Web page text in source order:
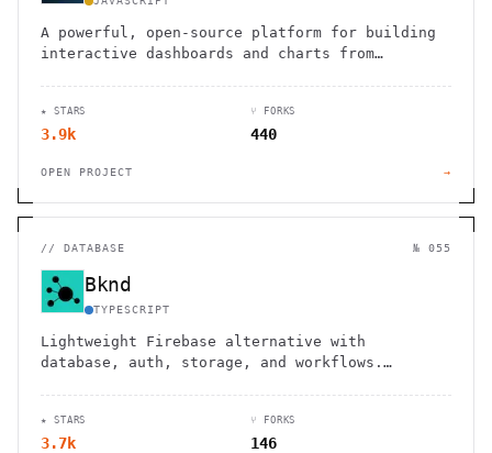
A powerful, open-source platform for building
interactive dashboards and charts from
★ STARS
3.9k
⑂ FORKS
440
OPEN PROJECT →
// DATABASE № 055
Bknd
TYPESCRIPT
Lightweight Firebase alternative with
database, auth, storage, and workflows.
★ STARS
3.7k
⑂ FORKS
146